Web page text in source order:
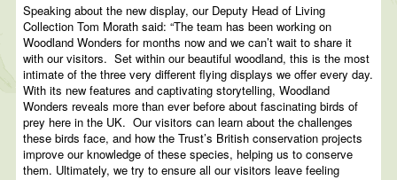
Speaking about the new display, our Deputy Head of Living
Collection Tom Morath said: “The team has been working on
Woodland Wonders for months now and we can’t wait to share it
with our visitors. Set within our beautiful woodland, this is the most
intimate of the three very different flying displays we offer every day.
With its new features and captivating storytelling, Woodland
Wonders reveals more than ever before about fascinating birds of
prey here in the UK. Our visitors can learn about the challenges
these birds face, and how the Trust’s British conservation projects
improve our knowledge of these species, helping us to conserve
them. Ultimately, we try to ensure all our visitors leave feeling